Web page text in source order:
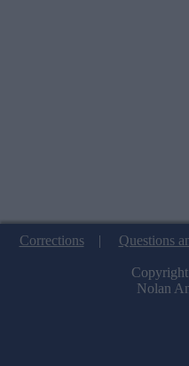
Corrections| Questions
Nolan